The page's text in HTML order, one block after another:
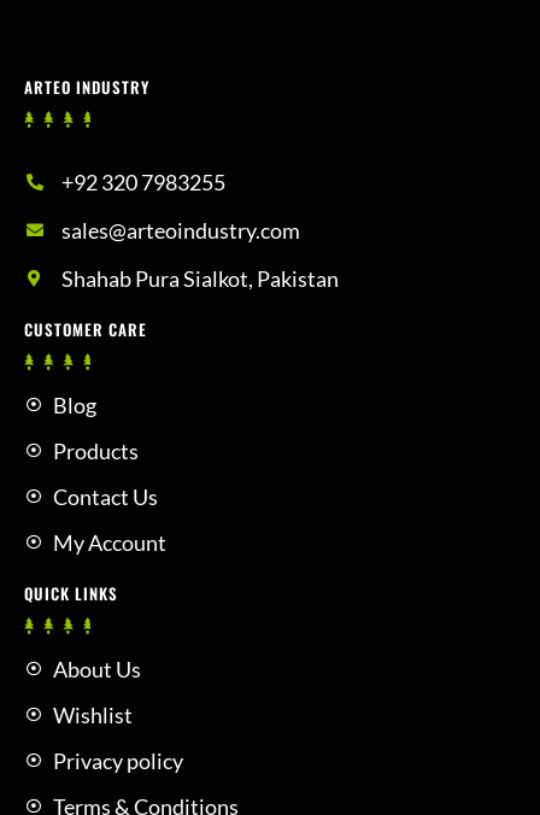
ARTEO INDUSTRY
+92 320 7983255
sales@arteoindustry.com
Shahab Pura Sialkot, Pakistan
CUSTOMER CARE
Blog
Products
Contact Us
My Account
QUICK LINKS
About Us
Wishlist
Privacy policy
Terms & Conditions